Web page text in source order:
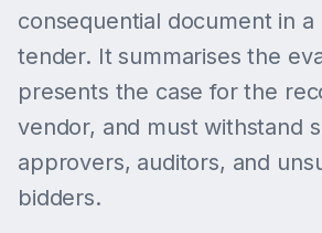
consequential document in
tender. It summarises the
presents the case for the
vendor, and must withstand
approvers, auditors, and
bidders.